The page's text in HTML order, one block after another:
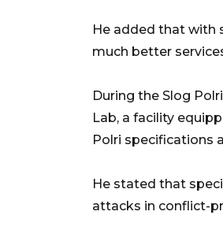
He added that with
much better
During the Slog
Lab, a facility
Polri specifications
He stated that
attacks in conflict-